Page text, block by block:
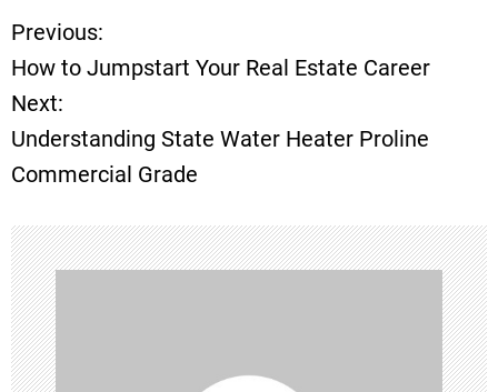
P
o
s
n
a
v
Previous:
How to Jumpstart Your Real Estate Career
Next:
Understanding State Water Heater Proline
Commercial Grade